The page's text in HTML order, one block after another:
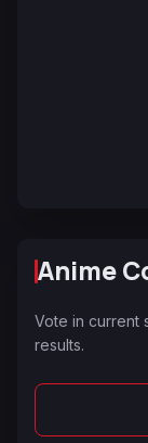
Anime
Vote in current
results.